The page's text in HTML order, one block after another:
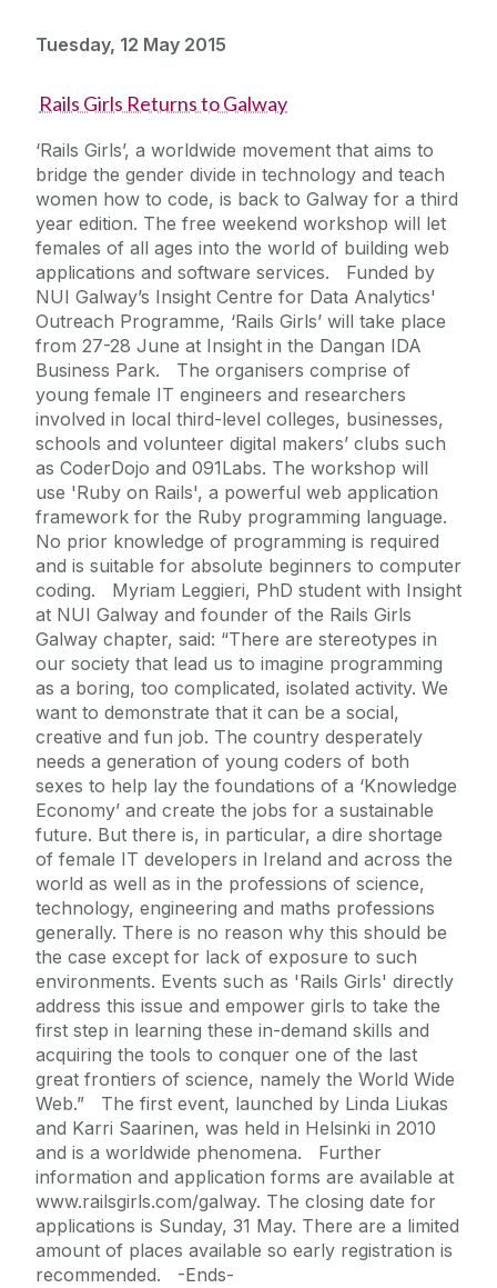
Tuesday, 12 May 2015
Rails Girls Returns to Galway
‘Rails Girls’, a worldwide movement that aims to
bridge the gender divide in technology and teach
women how to code, is back to Galway for a third
year edition. The free weekend workshop will let
females of all ages into the world of building web
applications and software services. Funded by
NUI Galway’s Insight Centre for Data Analytics'
Outreach Programme, ‘Rails Girls’ will take place
from 27-28 June at Insight in the Dangan IDA
Business Park. The organisers comprise of
young female IT engineers and researchers
involved in local third-level colleges, businesses,
schools and volunteer digital makers’ clubs such
as CoderDojo and 091Labs. The workshop will
use 'Ruby on Rails', a powerful web application
framework for the Ruby programming language.
No prior knowledge of programming is required
and is suitable for absolute beginners to computer
coding. Myriam Leggieri, PhD student with Insight
at NUI Galway and founder of the Rails Girls
Galway chapter, said: “There are stereotypes in
our society that lead us to imagine programming
as a boring, too complicated, isolated activity. We
want to demonstrate that it can be a social,
creative and fun job. The country desperately
needs a generation of young coders of both
sexes to help lay the foundations of a ‘Knowledge
Economy’ and create the jobs for a sustainable
future. But there is, in particular, a dire shortage
of female IT developers in Ireland and across the
world as well as in the professions of science,
technology, engineering and maths professions
generally. There is no reason why this should be
the case except for lack of exposure to such
environments. Events such as 'Rails Girls' directly
address this issue and empower girls to take the
first step in learning these in-demand skills and
acquiring the tools to conquer one of the last
great frontiers of science, namely the World Wide
Web.” The first event, launched by Linda Liukas
and Karri Saarinen, was held in Helsinki in 2010
and is a worldwide phenomena. Further
information and application forms are available at
www.railsgirls.com/galway. The closing date for
applications is Sunday, 31 May. There are a limited
amount of places available so early registration is
recommended. -Ends-